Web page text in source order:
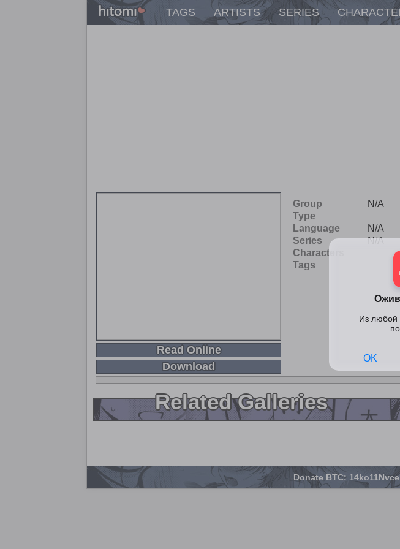
TAGS ARTISTS SERIES
Read Online
Download
Group
N/A
Type
Language
N/A
Series
N/A
Characters
Tags
Related Galleries
Donate BTC: